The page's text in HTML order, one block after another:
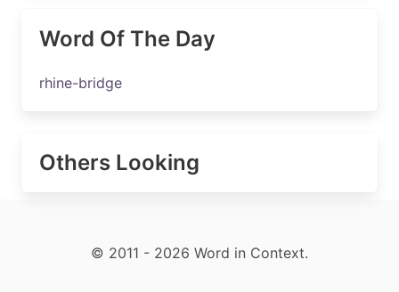
Word Of The Day
rhine-bridge
Others Looking
© 2011 - 2026 Word in Context.